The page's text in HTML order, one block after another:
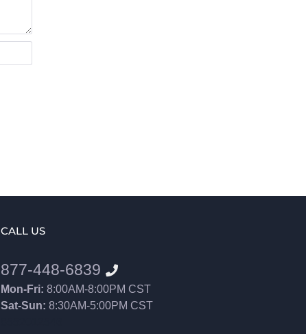
CALL US
877-448-6839
Mon-Fri: 8:00AM-8:00PM CST
Sat-Sun: 8:30AM-5:00PM CST